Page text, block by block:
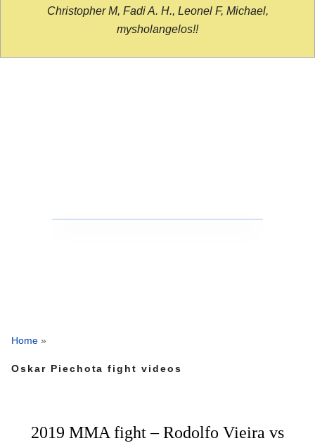
Christopher M, Fadi A. H., Leonel F, Michael,
mysholangelos!!
Home »
Oskar Piechota fight videos
2019 MMA fight – Rodolfo Vieira vs